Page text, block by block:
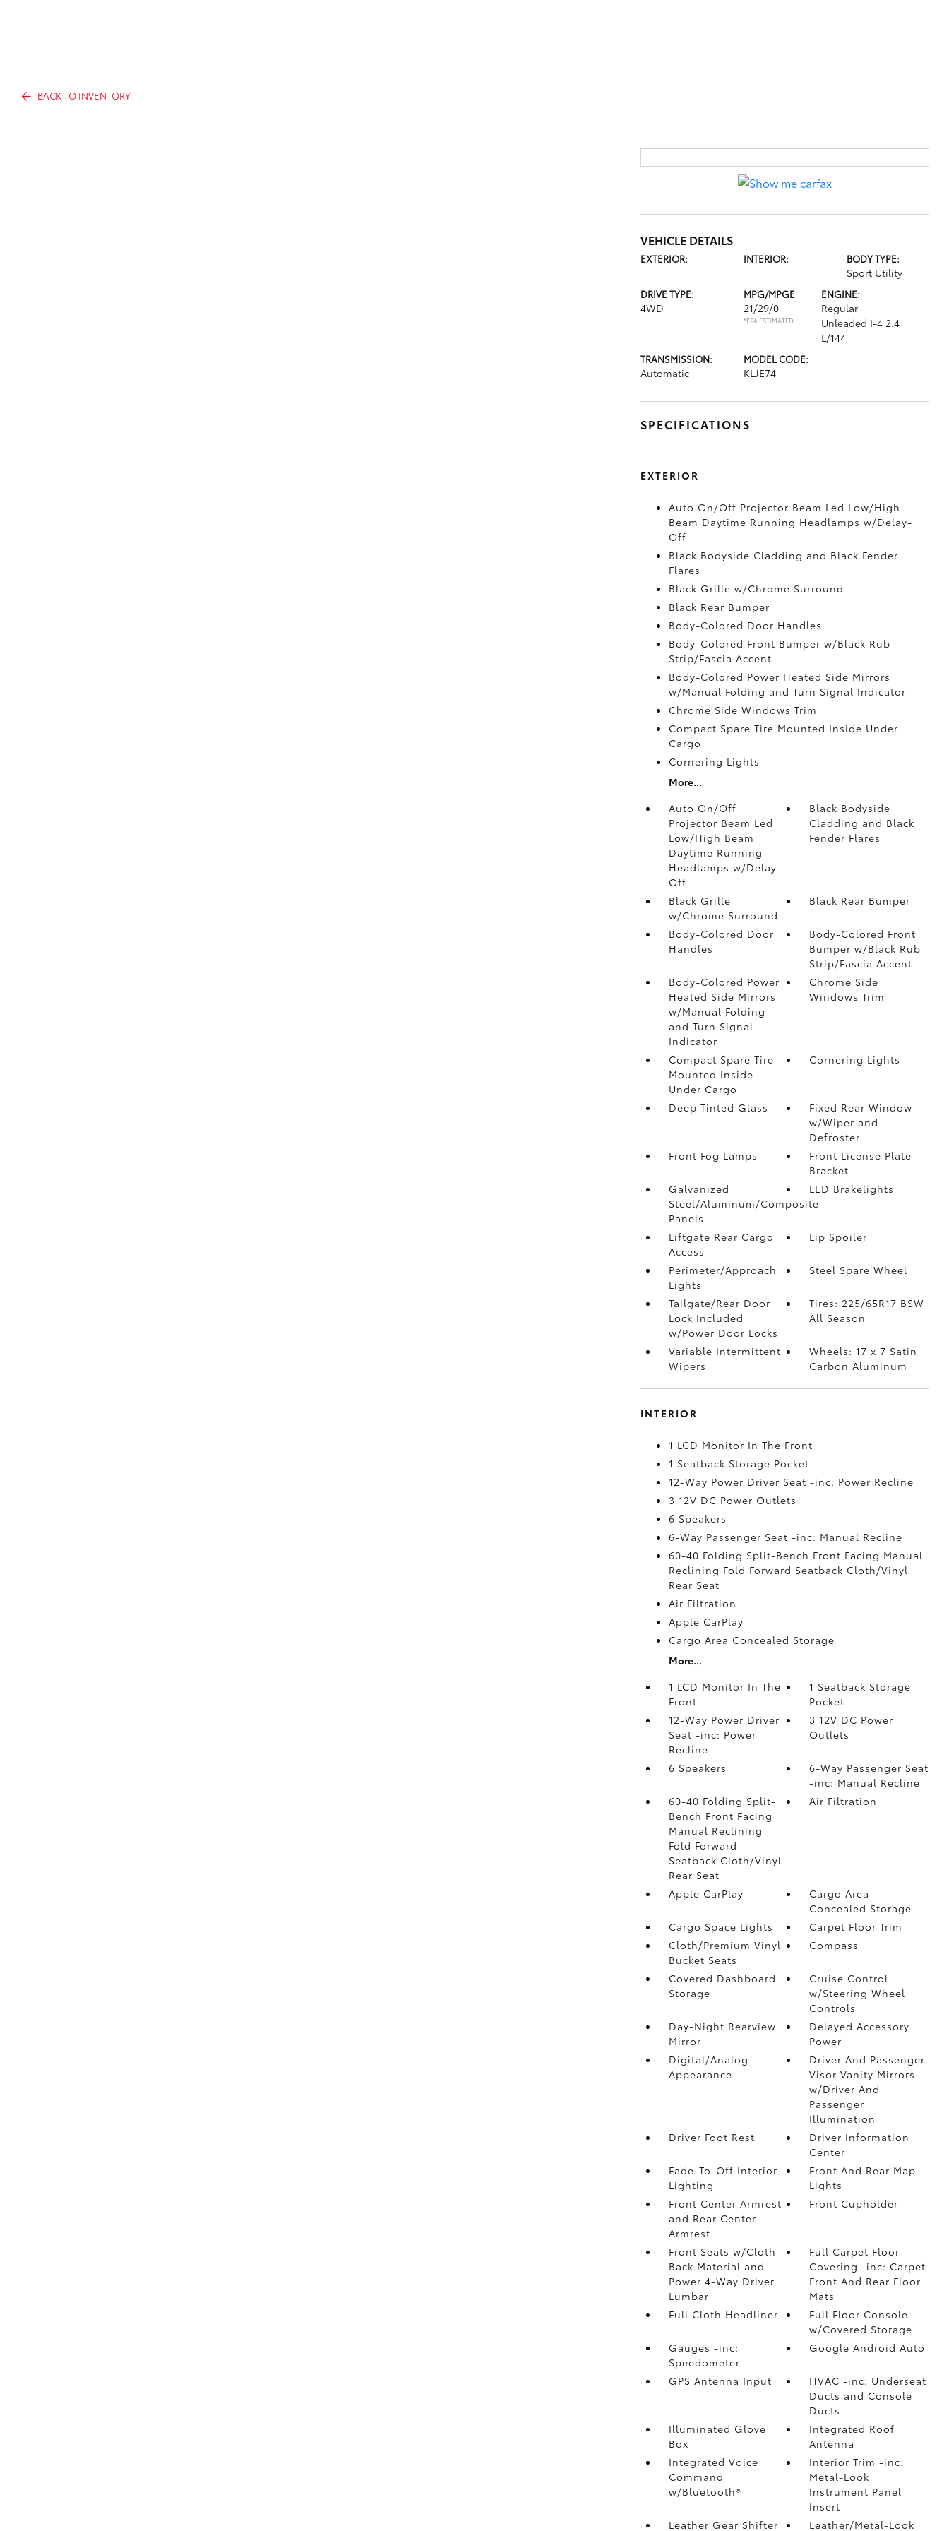
BACK TO INVENTORY
VEHICLE DETAILS
EXTERIOR: INTERIOR: BODY TYPE:
Sport Utility
DRIVE TYPE:
4WD
MPG/MPGE
21/29/0
*EPA ESTIMATED
ENGINE:
Regular
Unleaded I-4 2.4
L/144
TRANSMISSION:
Automatic
MODEL CODE:
KLJE74
SPECIFICATIONS
EXTERIOR
Auto On/Off Projector Beam Led Low/High
Beam Daytime Running Headlamps w/Delay-
Off
Black Bodyside Cladding and Black Fender
Flares
Black Grille w/Chrome Surround
Black Rear Bumper
Body-Colored Door Handles
Body-Colored Front Bumper w/Black Rub
Strip/Fascia Accent
Body-Colored Power Heated Side Mirrors
w/Manual Folding and Turn Signal Indicator
Chrome Side Windows Trim
Compact Spare Tire Mounted Inside Under
Cargo
Cornering Lights
More...
Auto On/Off
Projector Beam Led
Low/High Beam
Daytime Running
Headlamps w/Delay-
Off
Black Bodyside
Cladding and Black
Fender Flares
Black Grille
w/Chrome Surround
Black Rear Bumper
Body-Colored Door
Handles
Body-Colored Front
Bumper w/Black Rub
Strip/Fascia Accent
Body-Colored Power
Heated Side Mirrors
w/Manual Folding
and Turn Signal
Indicator
Chrome Side
Windows Trim
Compact Spare Tire
Mounted Inside
Under Cargo
Cornering Lights
Deep Tinted Glass
Fixed Rear Window
w/Wiper and
Defroster
Front Fog Lamps
Front License Plate
Bracket
Galvanized
Steel/Aluminum/Composite
Panels
LED Brakelights
Liftgate Rear Cargo
Access
Lip Spoiler
Perimeter/Approach
Lights
Steel Spare Wheel
Tailgate/Rear Door
Lock Included
w/Power Door Locks
Tires: 225/65R17 BSW
All Season
Variable Intermittent
Wipers
Wheels: 17 x 7 Satin
Carbon Aluminum
INTERIOR
1 LCD Monitor In The Front
1 Seatback Storage Pocket
12-Way Power Driver Seat -inc: Power Recline
3 12V DC Power Outlets
6 Speakers
6-Way Passenger Seat -inc: Manual Recline
60-40 Folding Split-Bench Front Facing Manual
Reclining Fold Forward Seatback Cloth/Vinyl
Rear Seat
Air Filtration
Apple CarPlay
Cargo Area Concealed Storage
More...
1 LCD Monitor In The
Front
1 Seatback Storage
Pocket
12-Way Power Driver
Seat -inc: Power
Recline
3 12V DC Power
Outlets
6 Speakers
6-Way Passenger Seat
-inc: Manual Recline
60-40 Folding Split-
Bench Front Facing
Manual Reclining
Fold Forward
Seatback Cloth/Vinyl
Rear Seat
Air Filtration
Apple CarPlay
Cargo Area
Concealed Storage
Cargo Space Lights
Carpet Floor Trim
Cloth/Premium Vinyl
Bucket Seats
Compass
Covered Dashboard
Storage
Cruise Control
w/Steering Wheel
Controls
Day-Night Rearview
Mirror
Delayed Accessory
Power
Digital/Analog
Appearance
Driver And Passenger
Visor Vanity Mirrors
w/Driver And
Passenger
Illumination
Driver Foot Rest
Driver Information
Center
Fade-To-Off Interior
Lighting
Front And Rear Map
Lights
Front Center Armrest
and Rear Center
Armrest
Front Cupholder
Front Seats w/Cloth
Back Material and
Power 4-Way Driver
Lumbar
Full Carpet Floor
Covering -inc: Carpet
Front And Rear Floor
Mats
Full Cloth Headliner
Full Floor Console
w/Covered Storage
Gauges -inc:
Speedometer
Google Android Auto
GPS Antenna Input
HVAC -inc: Underseat
Ducts and Console
Ducts
Illuminated Glove
Box
Integrated Roof
Antenna
Integrated Voice
Command
w/Bluetooth®
Interior Trim -inc:
Metal-Look
Instrument Panel
Insert
Leather Gear Shifter
Leather/Metal-Look